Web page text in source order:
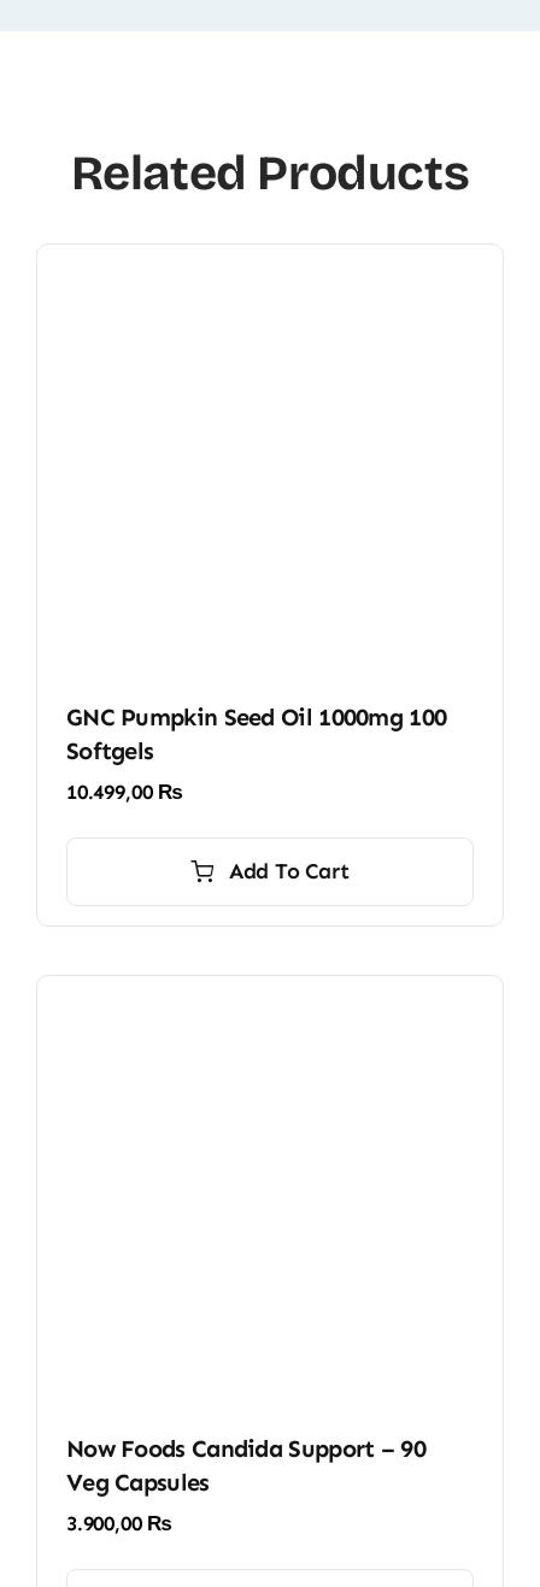
Related Products
GNC Pumpkin Seed Oil 1000mg 100
Softgels
10.499,00 ₨
Add To Cart
Now Foods Candida Support – 90
Veg Capsules
3.900,00 ₨